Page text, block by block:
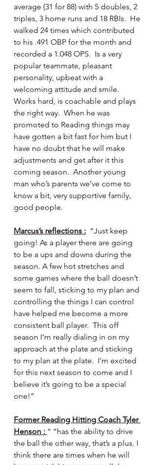
average (31 for 88) with 5 doubles, 2
triples, 3 home runs and 18 RBIs.  He
walked 24 times which contributed
to his .491 OBP for the month and
recorded a 1.048 OPS.  Is a very
popular teammate, pleasant
personality, upbeat with a
welcoming attitude and smile.
Works hard, is coachable and plays
the right way.  When he was
promoted to Reading things may
have gotten a bit fast for him but I
have no doubt that he will make
adjustments and get after it this
coming season.  Another young
man who’s parents we’ve come to
know a bit, very supportive family,
good people.
Marcus’s reflections : “Just keep
going! As a player there are going
to be a ups and downs during the
season. A few hot stretches and
some games where the ball doesn’t
seem to fall, sticking to my plan and
controlling the things I can control
have helped me become a more
consistent ball player.  This off
season I’m really dialing in on my
approach at the plate and sticking
to my plan at the plate.  I’m excited
for this next season to come and I
believe it’s going to be a special
one!”
Former Reading Hitting Coach Tyler
Henson : “ “has the ability to drive
the ball the other way, that’s a plus. I
think there are times when he will